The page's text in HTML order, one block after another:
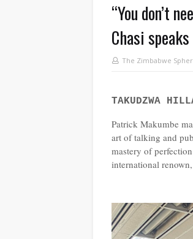
“You don’t
Chasi
The Zimbabwe
TAKUDZWA
Patrick Makumbe
art of talking and
mastery of
international